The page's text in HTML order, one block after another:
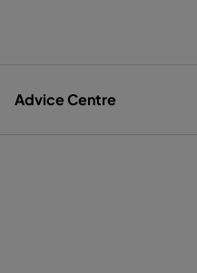
Advice Centre